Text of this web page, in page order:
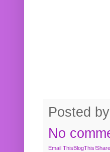
Posted by
No
Email ThisBlogThis!